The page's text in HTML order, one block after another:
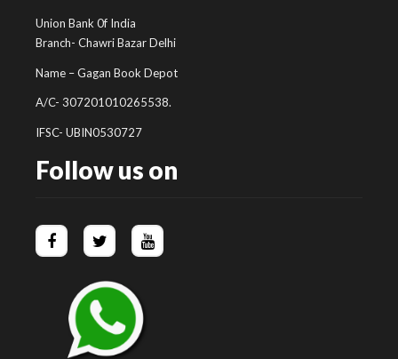
Union Bank 0f India
Branch- Chawri Bazar Delhi
Name – Gagan Book Depot
A/C- 307201010265538.
IFSC- UBIN0530727
Follow us on